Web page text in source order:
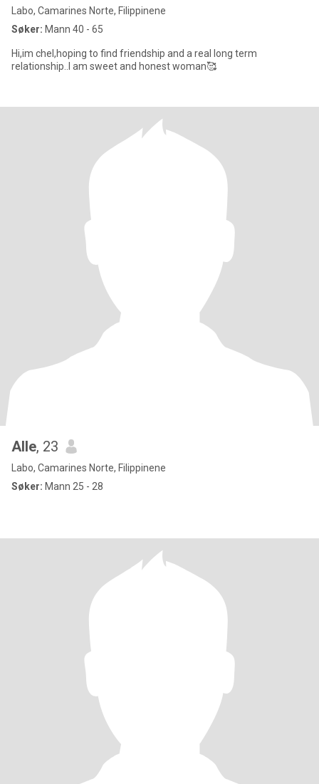
Labo, Camarines Norte, Filippinene
Søker: Mann 40 - 65
Hi,im chel,hoping to find friendship and a real long term
relationship..I am sweet and honest woman🥰
Alle, 23
Labo, Camarines Norte, Filippinene
Søker: Mann 25 - 28